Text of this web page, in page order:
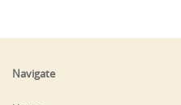
Navigate